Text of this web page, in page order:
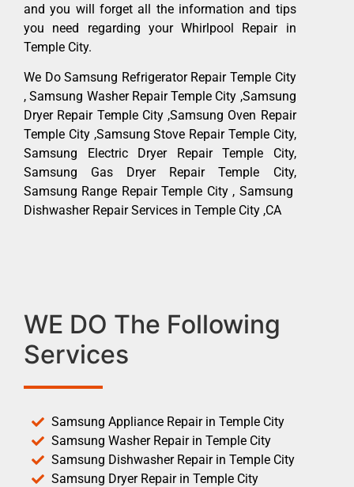
and you will forget all the information and tips
you need regarding your Whirlpool Repair in
Temple City.
We Do Samsung Refrigerator Repair Temple City
, Samsung Washer Repair Temple City ,Samsung
Dryer Repair Temple City ,Samsung Oven Repair
Temple City ,Samsung Stove Repair Temple City,
Samsung Electric Dryer Repair Temple City,
Samsung Gas Dryer Repair Temple City,
Samsung Range Repair Temple City , Samsung
Dishwasher Repair Services in Temple City ,CA
WE DO The Following
Services
Samsung Appliance Repair in Temple City
Samsung Washer Repair in Temple City
Samsung Dishwasher Repair in Temple City
Samsung Dryer Repair in Temple City